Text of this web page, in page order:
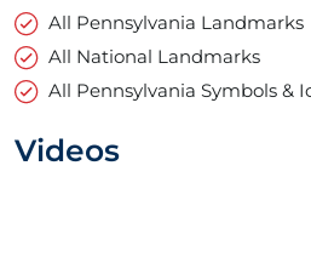
All Pennsylvania Landmarks
All National Landmarks
All Pennsylvania Symbols &
Videos